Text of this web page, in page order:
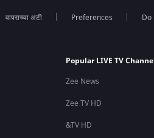
वापराच्या अटी Preferences Do
Popular LIVE TV
Zee News
Zee TV HD
&TV HD